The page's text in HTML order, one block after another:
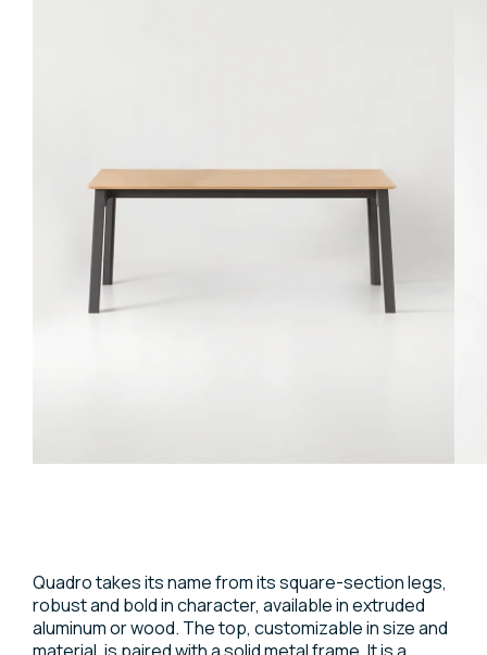
Quadro takes its name from its square-section legs,
robust and bold in character, available in extruded
aluminum or wood. The top, customizable in size and